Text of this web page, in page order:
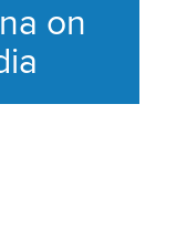
on